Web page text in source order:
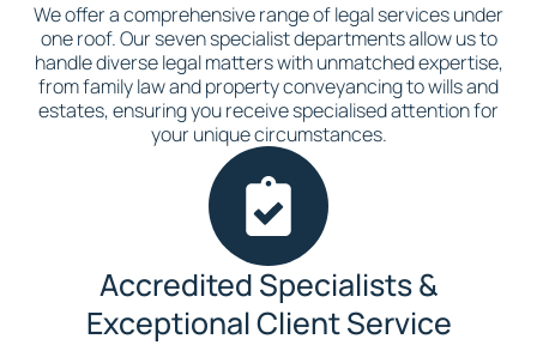
We offer a comprehensive range of legal services under
one roof. Our seven specialist departments allow us to
handle diverse legal matters with unmatched expertise,
from family law and property conveyancing to wills and
estates, ensuring you receive specialised attention for
your unique circumstances.
Accredited Specialists &
Exceptional Client Service